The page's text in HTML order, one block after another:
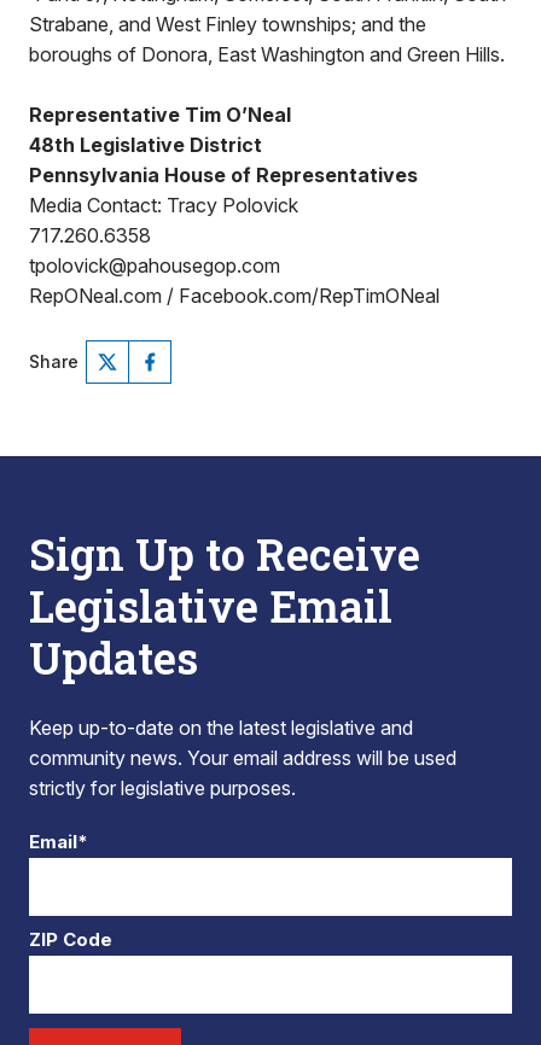
Strabane, and West Finley townships; and the
boroughs of Donora, East Washington and Green Hills.
Representative Tim O’Neal
48th Legislative District
Pennsylvania House of Representatives
Media Contact: Tracy Polovick
717.260.6358
tpolovick@pahousegop.com
RepONeal.com / Facebook.com/RepTimONeal
Share
Sign Up to Receive
Legislative Email
Updates
Keep up-to-date on the latest legislative and
community news. Your email address will be used
strictly for legislative purposes.
Email*
ZIP Code